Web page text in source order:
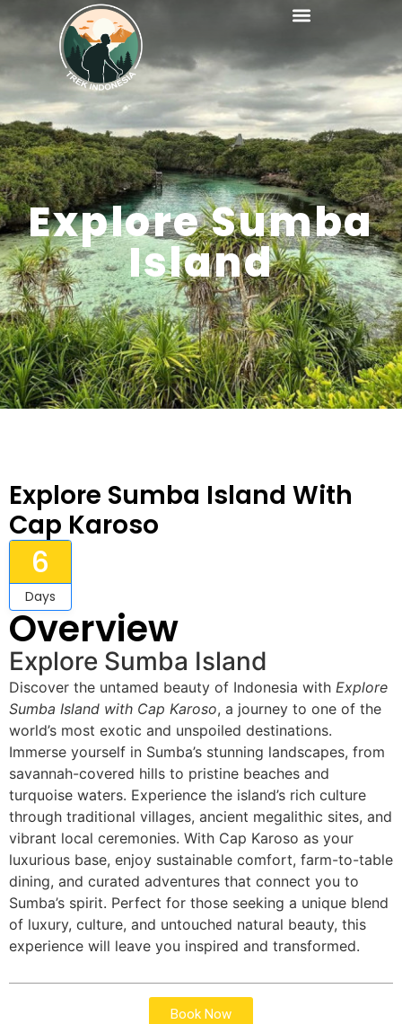
Explore Sumba
Island
Explore Sumba Island With
Cap Karoso
6
Days
Overview
Explore Sumba Island
Discover the untamed beauty of Indonesia with Explore
Sumba Island with Cap Karoso, a journey to one of the
world’s most exotic and unspoiled destinations.
Immerse yourself in Sumba’s stunning landscapes, from
savannah-covered hills to pristine beaches and
turquoise waters. Experience the island’s rich culture
through traditional villages, ancient megalithic sites, and
vibrant local ceremonies. With Cap Karoso as your
luxurious base, enjoy sustainable comfort, farm-to-table
dining, and curated adventures that connect you to
Sumba’s spirit. Perfect for those seeking a unique blend
of luxury, culture, and untouched natural beauty, this
experience will leave you inspired and transformed.
Book Now